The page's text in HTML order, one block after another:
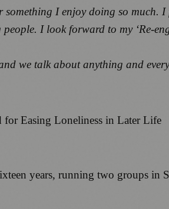
I enjoy doing so much.
I look forward to my ‘Re-
we talk about anything and
years, running two groups in